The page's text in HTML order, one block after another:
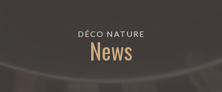
DÉCO NATURE
News